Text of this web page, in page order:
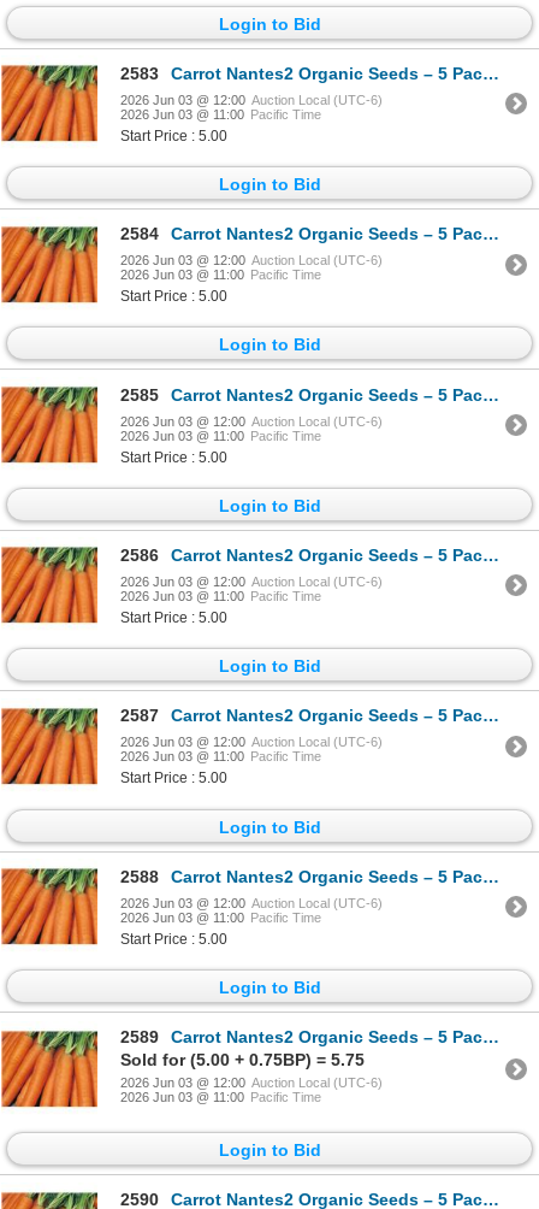
Login to Bid
2583 Carrot Nantes2 Organic Seeds – 5 Packs of Mr. Fothergill’s
2026 Jun 03 @ 12:00 Auction Local (UTC-6)
2026 Jun 03 @ 11:00 Pacific Time
Start Price : 5.00
Login to Bid
2584 Carrot Nantes2 Organic Seeds – 5 Packs of Mr. Fothergill’s
2026 Jun 03 @ 12:00 Auction Local (UTC-6)
2026 Jun 03 @ 11:00 Pacific Time
Start Price : 5.00
Login to Bid
2585 Carrot Nantes2 Organic Seeds – 5 Packs of Mr. Fothergill’s
2026 Jun 03 @ 12:00 Auction Local (UTC-6)
2026 Jun 03 @ 11:00 Pacific Time
Start Price : 5.00
Login to Bid
2586 Carrot Nantes2 Organic Seeds – 5 Packs of Mr. Fothergill’s
2026 Jun 03 @ 12:00 Auction Local (UTC-6)
2026 Jun 03 @ 11:00 Pacific Time
Start Price : 5.00
Login to Bid
2587 Carrot Nantes2 Organic Seeds – 5 Packs of Mr. Fothergill’s
2026 Jun 03 @ 12:00 Auction Local (UTC-6)
2026 Jun 03 @ 11:00 Pacific Time
Start Price : 5.00
Login to Bid
2588 Carrot Nantes2 Organic Seeds – 5 Packs of Mr. Fothergill’s
2026 Jun 03 @ 12:00 Auction Local (UTC-6)
2026 Jun 03 @ 11:00 Pacific Time
Start Price : 5.00
Login to Bid
2589
Carrot Nantes2 Organic Seeds – 5 Packs of Mr. Fothergill’s
Sold for (5.00 + 0.75BP) = 5.75
2026 Jun 03 @ 12:00 Auction Local (UTC-6)
2026 Jun 03 @ 11:00 Pacific Time
Login to Bid
2590 Carrot Nantes2 Organic Seeds – 5 Packs of Mr. Fothergill’s